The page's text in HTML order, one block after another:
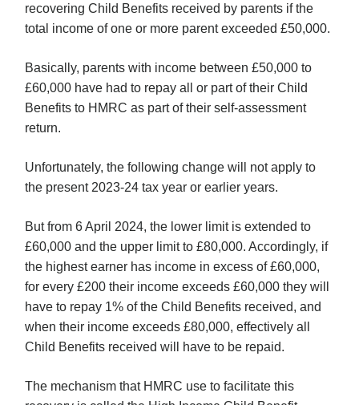
recovering Child Benefits received by parents if the
total income of one or more parent exceeded £50,000.
Basically, parents with income between £50,000 to
£60,000 have had to repay all or part of their Child
Benefits to HMRC as part of their self-assessment
return.
Unfortunately, the following change will not apply to
the present 2023-24 tax year or earlier years.
But from 6 April 2024, the lower limit is extended to
£60,000 and the upper limit to £80,000. Accordingly, if
the highest earner has income in excess of £60,000,
for every £200 their income exceeds £60,000 they will
have to repay 1% of the Child Benefits received, and
when their income exceeds £80,000, effectively all
Child Benefits received will have to be repaid.
The mechanism that HMRC use to facilitate this